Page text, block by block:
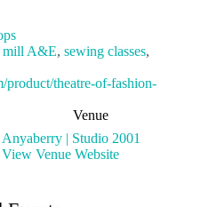
mill A&E, sewing classes,
theatre-of-fashion-
Venue
Anyaberry | Studio 2001
View Venue Website